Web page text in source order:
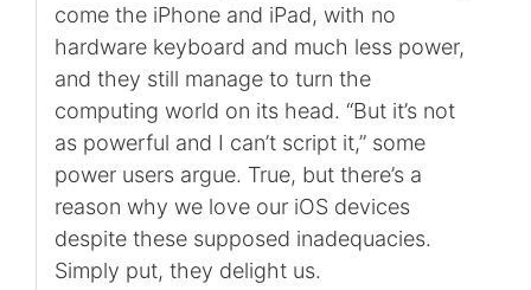
come the iPhone and iPad, with no
hardware keyboard and much less power,
and they still manage to turn the
computing world on its head. “But it’s not
as powerful and I can’t script it,” some
power users argue. True, but there’s a
reason why we love our iOS devices
despite these supposed inadequacies.
Simply put, they delight us.